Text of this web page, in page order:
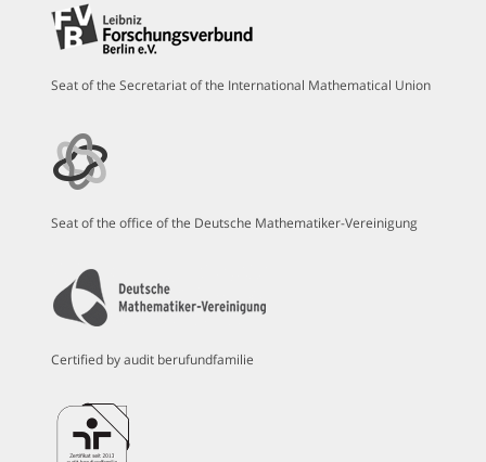
Seat of the Secretariat of the International Mathematical Union
Seat of the office of the Deutsche Mathematiker-Vereinigung
Certified by audit berufundfamilie